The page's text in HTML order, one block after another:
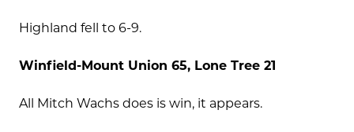
Highland fell to 6-9.
Winfield-Mount Union 65, Lone Tree 21
All Mitch Wachs does is win, it appears.